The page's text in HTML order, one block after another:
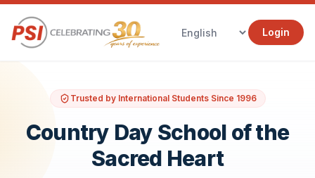
Login
Trusted by International Students Since 1996
Country Day School of the
Sacred Heart